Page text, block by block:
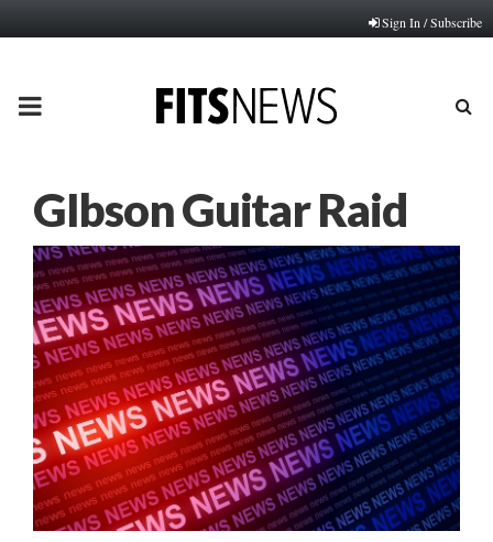
Sign In / Subscribe
PRIMARY
GIbson Guitar Raid